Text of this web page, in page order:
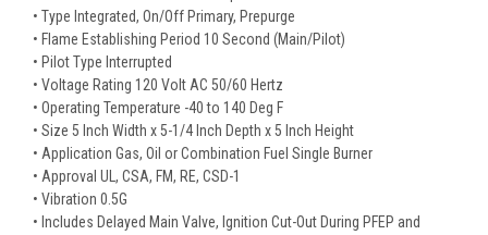
• Type Integrated, On/Off Primary, Prepurge
• Flame Establishing Period 10 Second (Main/Pilot)
• Pilot Type Interrupted
• Voltage Rating 120 Volt AC 50/60 Hertz
• Operating Temperature -40 to 140 Deg F
• Size 5 Inch Width x 5-1/4 Inch Depth x 5 Inch Height
• Application Gas, Oil or Combination Fuel Single Burner
• Approval UL, CSA, FM, RE, CSD-1
• Vibration 0.5G
• Includes Delayed Main Valve, Ignition Cut-Out During PFEP and